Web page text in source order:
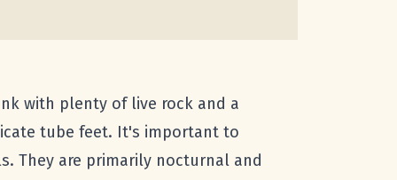
with plenty of live rock and a
tube feet. It's important to
They are primarily nocturnal and